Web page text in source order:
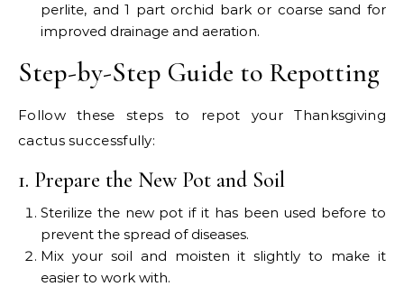
perlite, and 1 part orchid bark or coarse sand for
improved drainage and aeration.
Step-by-Step Guide to Repotting
Follow these steps to repot your Thanksgiving
cactus successfully:
1. Prepare the New Pot and Soil
Sterilize the new pot if it has been used before to
prevent the spread of diseases.
Mix your soil and moisten it slightly to make it
easier to work with.